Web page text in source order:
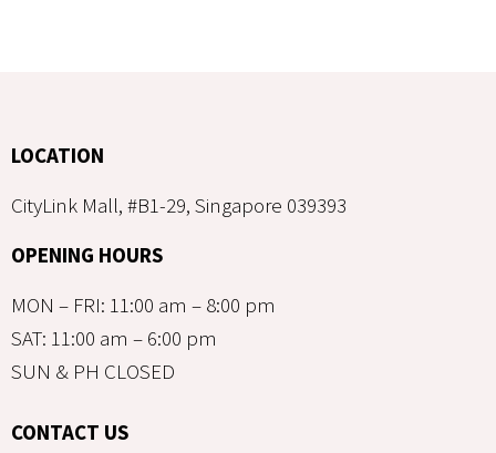
LOCATION
CityLink Mall, #B1-29, Singapore 039393
OPENING HOURS
MON – FRI: 11:00 am – 8:00 pm
SAT: 11:00 am – 6:00 pm
SUN & PH CLOSED
CONTACT US